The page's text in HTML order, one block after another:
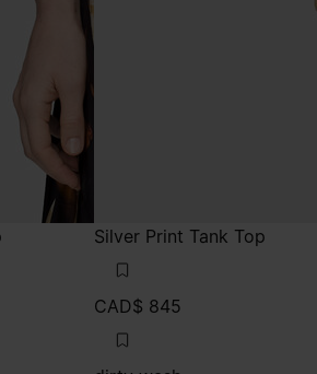
Silver Print Tank Top
CAD$ 845